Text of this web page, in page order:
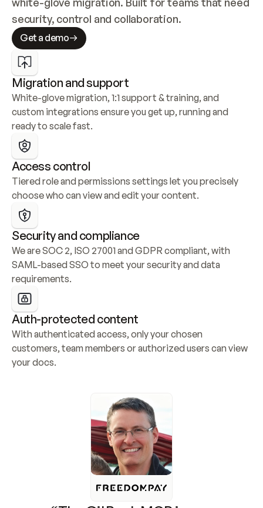
security, control and collaboration.
Get a demo
Migration and support
White-glove migration, 1:1 support & training, and
custom integrations ensure you get up, running and
ready to scale fast.
Access control
Tiered role and permissions settings let you precisely
choose who can view and edit your content.
Security and compliance
We are SOC 2, ISO 27001 and GDPR compliant, with
SAML-based SSO to meet your security and data
requirements.
Auth-protected content
With authenticated access, only your chosen
customers, team members or authorized users can view
your docs.